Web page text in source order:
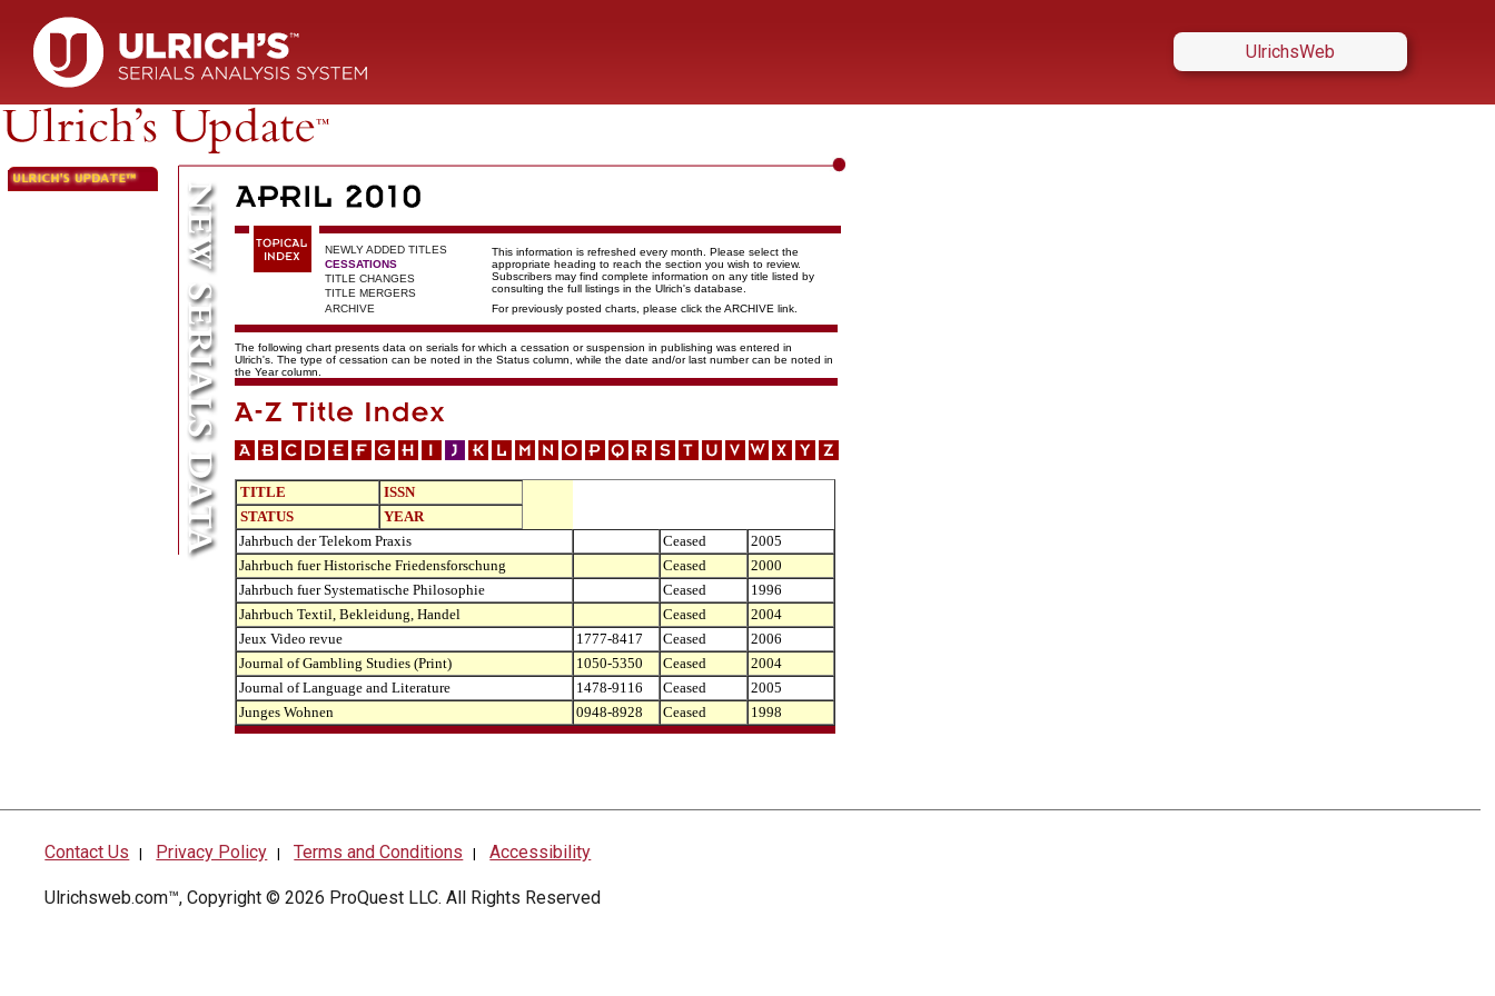
UlrichsWeb
NEWLY ADDED TITLES
This information is refreshed every month. Please select the
appropriate heading to reach the section you wish to review.
Subscribers may find complete information on any title listed by
consulting the full listings in the Ulrich's database.
CESSATIONS
TITLE CHANGES
TITLE MERGERS
ARCHIVE
For previously posted charts, please click the ARCHIVE link.
The following chart presents data on serials for which a cessation or suspension in publishing was entered in
Ulrich's. The type of cessation can be noted in the Status column, while the date and/or last number can be noted in
the Year column.
TITLE
ISSN
STATUS
YEAR
Jahrbuch der Telekom Praxis
Ceased
2005
Jahrbuch fuer Historische Friedensforschung
Ceased
2000
Jahrbuch fuer Systematische Philosophie
Ceased
1996
Jahrbuch Textil, Bekleidung, Handel
Ceased
2004
Jeux Video revue
1777-8417 Ceased
2006
Journal of Gambling Studies (Print)
1050-5350 Ceased
2004
Journal of Language and Literature
1478-9116 Ceased
2005
Junges Wohnen
0948-8928 Ceased 1998
Contact Us | Privacy Policy | Terms and Conditions |Accessibility
Ulrichsweb.com™, Copyright © 2026 ProQuest LLC. All Rights Reserved